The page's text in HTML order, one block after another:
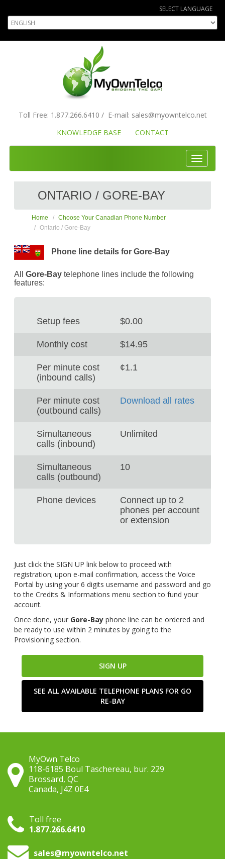
SELECT LANGUAGE
Toll Free: 1.877.266.6410 / E-mail: sales@myowntelco.net
KNOWLEDGE BASE
CONTACT
Toggle
ONTARIO / GORE-BAY
Home
Choose Your Canadian Phone Number
Ontario / Gore-Bay
Phone line details for Gore-Bay
All Gore-Bay telephone lines include the following
features:
Setup fees $0.00
Monthly cost $14.95
Per minute cost
(inbound calls)
¢1.1
Per minute cost
(outbound calls)
Download all rates
Simultaneous
calls (inbound)
Unlimited
Simultaneous
calls (outbound)
10
Phone devices
Connect up to 2
phones per account
or extension
Just click the SIGN UP link below to proceed with
registration; upon e-mail confirmation, access the Voice
Portal by using your 6 digits username and password and go
to the Credits & Informations menu section to fund your
account.
Once done, your Gore-Bay phone line can be ordered and
be ready to use within 2 minutes by going to the
Provisioning section.
SIGN UP
SEE ALL AVAILABLE TELEPHONE PLANS FOR GO
RE-BAY
MyOwn Telco
118-6185 Boul Taschereau, bur. 229
Brossard, QC
Canada, J4Z 0E4
Toll free
1.877.266.6410
sales@myowntelco.net